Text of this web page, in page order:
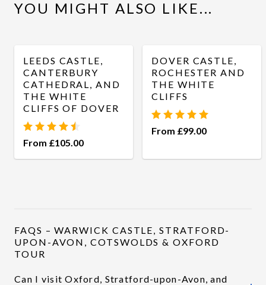
WhatsApp
YOU MIGHT ALSO LIKE...
LEEDS CASTLE,
CANTERBURY
CATHEDRAL, AND
THE WHITE
CLIFFS OF DOVER
From £105.00
DOVER CASTLE,
ROCHESTER AND
THE WHITE
CLIFFS
From £99.00
FAQS – WARWICK CASTLE, STRATFORD-
UPON-AVON, COTSWOLDS & OXFORD
TOUR
Can I visit Oxford, Stratford-upon-Avon, and